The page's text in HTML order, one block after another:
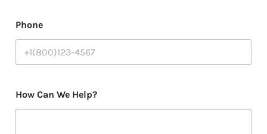
Phone
e
l
How Can We Help?